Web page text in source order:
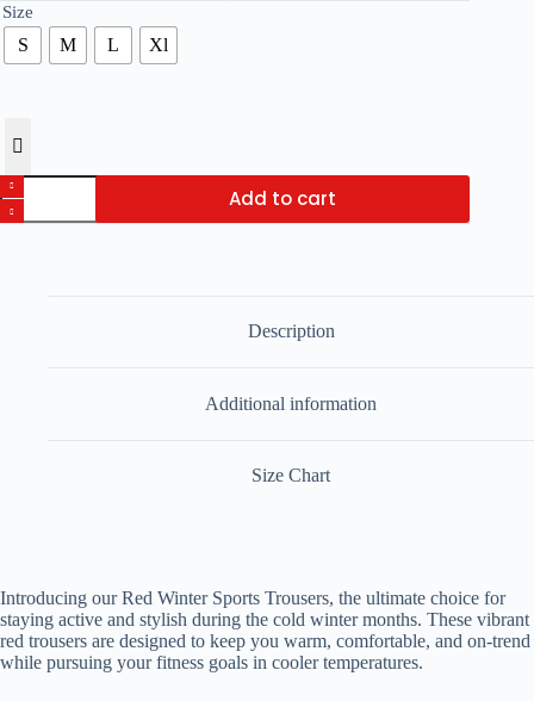
Size
S M L Xl
Red
Sports
Trousers
Add to cart
Description
Additional information
Size Chart
Introducing our Red Winter Sports Trousers, the ultimate choice for
staying active and stylish during the cold winter months. These vibrant
red trousers are designed to keep you warm, comfortable, and on-trend
while pursuing your fitness goals in cooler temperatures.